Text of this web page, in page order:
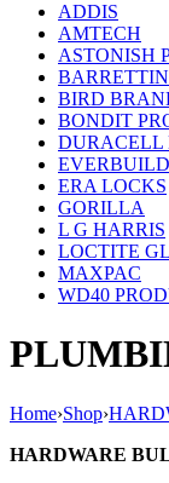
ADDIS
AMTECH
ASTONISH
BIRD
BONDIT
DURACELL
ERA LOCKS
GORILLA
L G HARRIS
LOCTITE
MAXPAC
WD40
Home›Shop›
HARDWARE